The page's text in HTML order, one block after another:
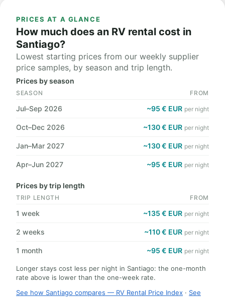
PRICES AT A GLANCE
How much does an RV rental cost in
Santiago?
Lowest starting prices from our weekly supplier
price samples, by season and trip length.
Prices by season
SEASON FROM
Jul–Sep 2026 ~95 € EUR per night
Oct–Dec 2026 ~130 € EUR per night
Jan–Mar 2027 ~130 € EUR per night
Apr–Jun 2027 ~95 € EUR per night
Prices by trip length
TRIP LENGTH FROM
1 week ~135 € EUR per night
2 weeks ~110 € EUR per night
1 month ~95 € EUR per night
Longer stays cost less per night in Santiago: the one-month
rate above is lower than the one-week rate.
See how Santiago compares — RV Rental Price Index · See